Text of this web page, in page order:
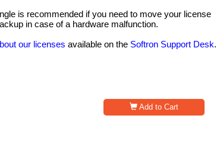
is recommended if you need to move your license
in case of a hardware malfunction.
our licenses available on the Softron Support Desk.
Add to Cart